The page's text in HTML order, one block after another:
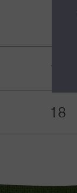
12
18